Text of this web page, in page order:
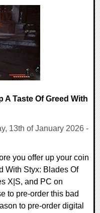
A Taste Of Greed With
13th of January 2026 -
you offer up your coin
With Styx: Blades Of
X|S, and PC on
to pre-order this bad
to pre-order digital